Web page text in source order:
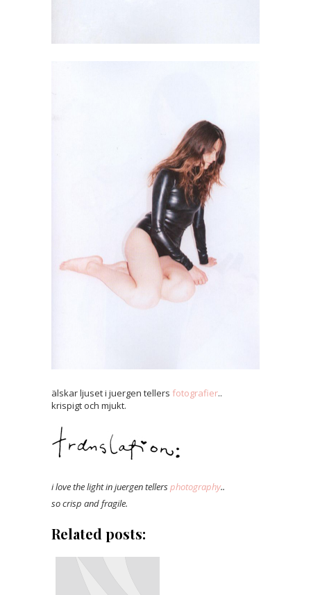
älskar ljuset i juergen tellers fotografier..
krispigt och mjukt.
i love the light in juergen tellersphotography..
so crisp and fragile.
Related posts: